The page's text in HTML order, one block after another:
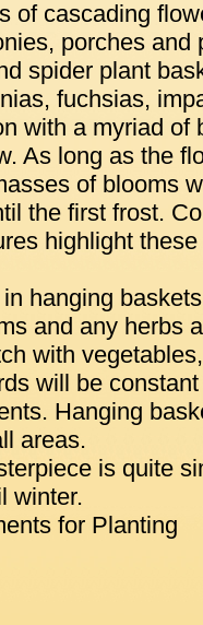
of cascading
porches and
spider plant
fuchsias,
with a myriad of
As long as the
of blooms
the first frost.
highlight
hanging
and any herbs
with
will be
Hanging
areas.
is quite
winter.
for Planting